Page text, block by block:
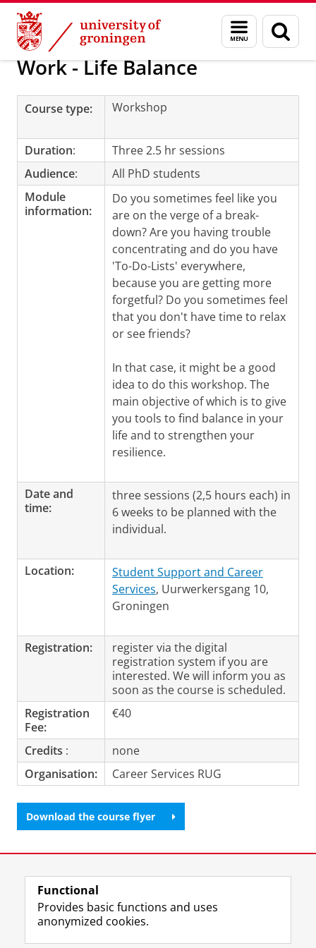
Skip
Content
Skip
Navigation
Menu
and
search
page
Education PhD programmes During your PhD studies
Work - Life Balance
Course type: Workshop
Duration:
Three 2.5 hr sessions
Audience:
All PhD students
Module
information:
Do you sometimes feel like you
are on the verge of a break-
down? Are you having trouble
concentrating and do you have
'To-Do-Lists' everywhere,
because you are getting more
forgetful? Do you sometimes feel
that you don't have time to relax
or see friends?
In that case, it might be a good
idea to do this workshop. The
main objective of which is to give
you tools to find balance in your
life and to strengthen your
resilience.
Date and
time:
three sessions (2,5 hours each) in
6 weeks to be planned with the
individual.
Location:
Student Support and Career
Services, Uurwerkersgang 10,
Groningen
Registration:
register via the digital
registration system if you are
interested. We will inform you as
soon as the course is scheduled.
Registration
Fee:
€40
Credits :
none
Organisation:
Career Services RUG
Download the course flyer
View this page in:
Functional
Provides basic functions and uses
anonymized cookies.